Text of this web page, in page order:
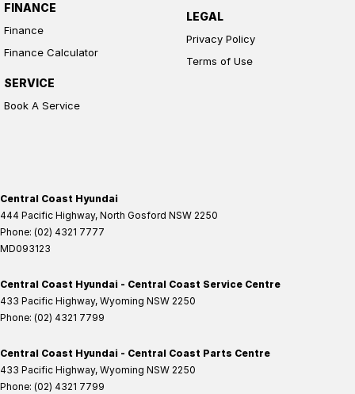
FINANCE
Finance
Finance Calculator
SERVICE
Book A Service
LEGAL
Privacy Policy
Terms of Use
Central Coast Hyundai
444 Pacific Highway, North Gosford NSW 2250
Phone: (02) 4321 7777
MD093123
Central Coast Hyundai - Central Coast Service Centre
433 Pacific Highway, Wyoming NSW 2250
Phone: (02) 4321 7799
Central Coast Hyundai - Central Coast Parts Centre
433 Pacific Highway, Wyoming NSW 2250
Phone: (02) 4321 7799